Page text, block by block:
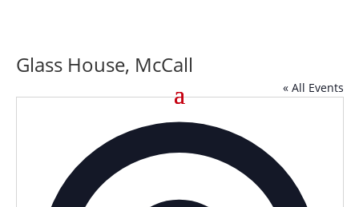
Glass House, McCall
« All Events